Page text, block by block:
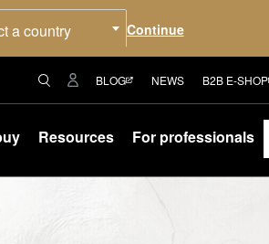
a country
BLOG NEWS B2B E-SHOP
Resources For professionals